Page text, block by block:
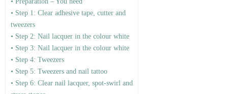
• Step 1: Clear adhesive tape, cutter and
tweezers
• Step 2: Nail lacquer in the colour white
• Step 3: Nail lacquer in the colour white
• Step 4: Tweezers
• Step 5: Tweezers and nail tattoo
• Step 6: Clear nail lacquer, spot-swirl and